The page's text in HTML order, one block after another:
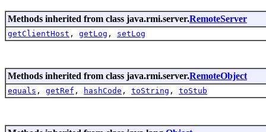
Methods inherited from class java.rmi.server.RemoteServer
getClientHost , getLog , setLog
Methods inherited from class java.rmi.server.RemoteObject
equals , getRef , hashCode , toString , toStub